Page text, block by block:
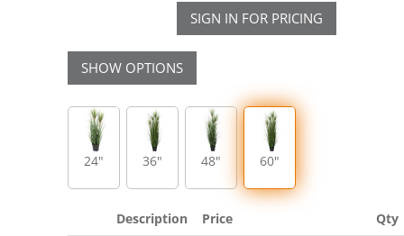
SIGN IN FOR PRICING
SHOW OPTIONS
24" 36" 48" 60"
Description Price
Qty